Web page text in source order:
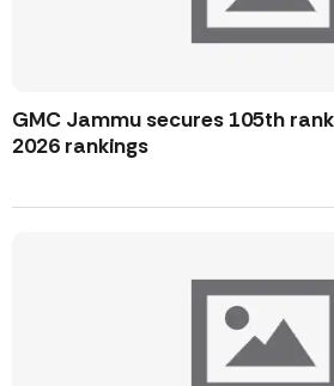
GMC Jammu secures 105th
2026 rankings